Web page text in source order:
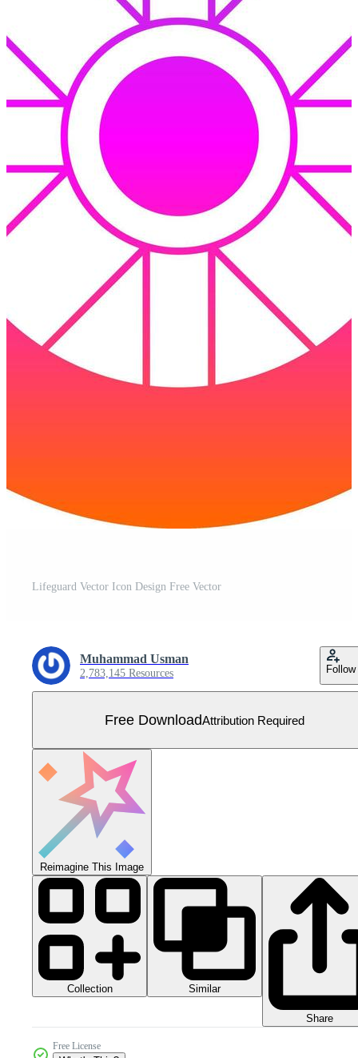
Lifeguard Vector Icon Design Free Vector
Muhammad Usman
2,783,145 Resources Follow
Free DownloadAttribution Required
Reimagine This Image
Collection Similar
Share
Free License